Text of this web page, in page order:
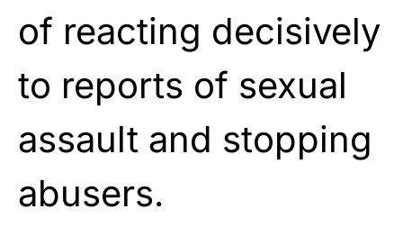
of reacting decisively
to reports of sexual
assault and stopping
abusers.